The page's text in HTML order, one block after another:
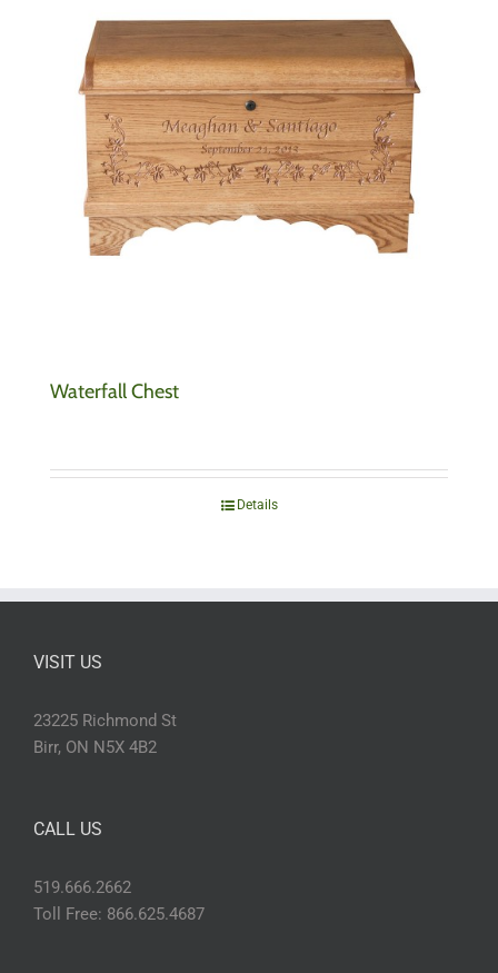
Waterfall Chest
Details
VISIT US
23225 Richmond St
Birr, ON N5X 4B2
CALL US
519.666.2662
Toll Free: 866.625.4687